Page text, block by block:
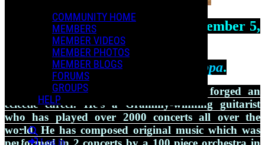
COMMUNITY HOME
MEMBERS
MEMBER VIDEOS
MEMBER PHOTOS
MEMBER BLOGS
FORUMS
GROUPS
HELP
Search
Log in
Dweezil Zappawas born on September 5,
Los Angeles, the son of
Frank Zappa.
Over the past 3 decades, Dweezil has forged an
eclectic career. He’s a Grammy-winning guitarist
who has played over 2000 concerts all over the
world. He has composed original music which was